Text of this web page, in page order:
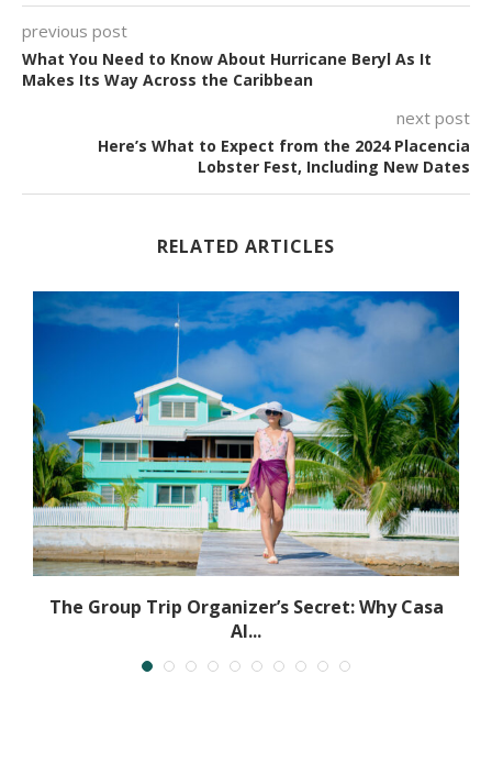
previous post
What You Need to Know About Hurricane Beryl As It
Makes Its Way Across the Caribbean
next post
Here’s What to Expect from the 2024 Placencia
Lobster Fest, Including New Dates
RELATED ARTICLES
The Group Trip Organizer’s Secret: Why Casa
Al...